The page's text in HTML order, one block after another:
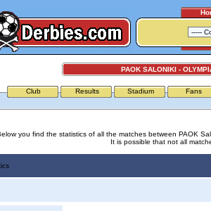
PAOK SALONIKI -
Club Results Stadium Fans
you find the statistics of all the matches between PAOK
It is possible that not all